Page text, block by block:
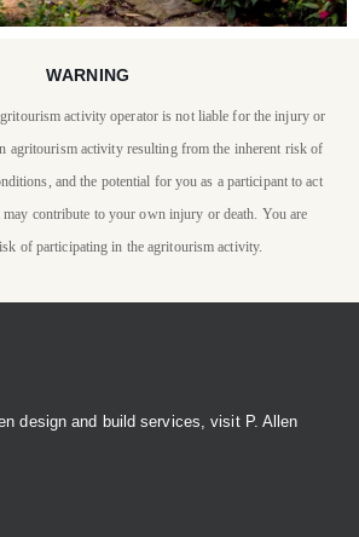
US
invites you
Mountain
WARNING
activity operator is not liable for the injury or
agritourism activity resulting from the inherent risk of
and the potential for you as a participant to act
contribute to your own injury or death. You are
of participating in the agritourism activity.
design and build services, visit P. Allen